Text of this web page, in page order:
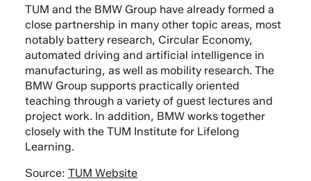
TUM and the BMW Group have already formed a
close partnership in many other topic areas, most
notably battery research, Circular Economy,
automated driving and artificial intelligence in
manufacturing, as well as mobility research. The
BMW Group supports practically oriented
teaching through a variety of guest lectures and
project work. In addition, BMW works together
closely with the TUM Institute for Lifelong
Learning.
Source: TUM Website